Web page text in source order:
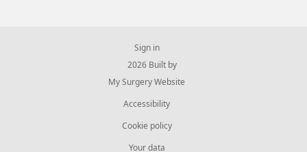
Sign in
© 2026 Built by
My Surgery Website
Accessibility
Cookie policy
Your data